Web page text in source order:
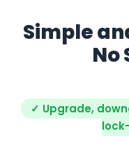
Simple
No
✓ Upgrade,